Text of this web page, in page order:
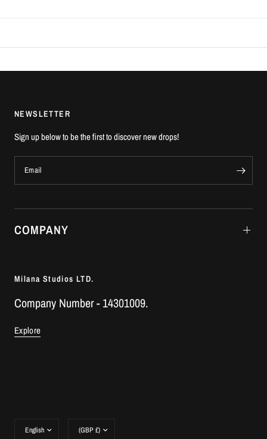
NEWSLETTER
Sign up below to be the first to discover new drops!
Email
COMPANY
Milana Studios LTD.
Company Number - 14301009.
Explore
country/region
country/region